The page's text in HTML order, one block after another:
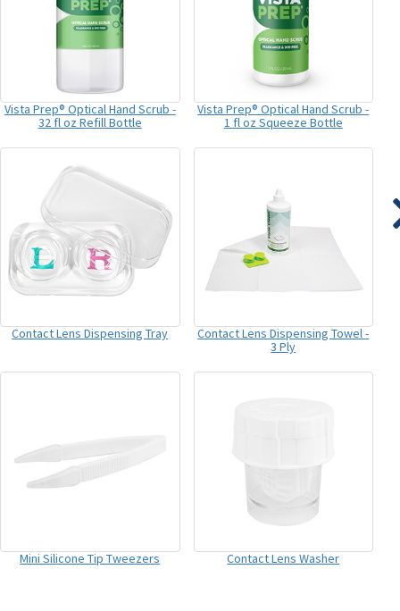
Vista Prep® Optical Hand Scrub -
32 fl oz Refill Bottle
Vista Prep® Optical Hand Scrub -
1 fl oz Squeeze Bottle
Contact Lens Dispensing Tray
Contact Lens Dispensing Towel -
3 Ply
Mini Silicone Tip Tweezers Contact Lens Washer